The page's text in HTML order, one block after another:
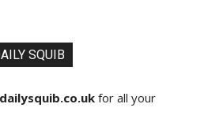
SQUIB
for all your